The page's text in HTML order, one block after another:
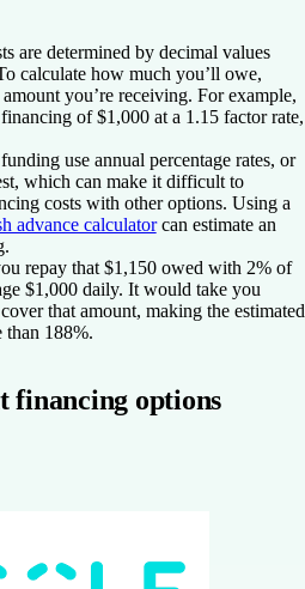
are determined by decimal values
calculate how much you’ll owe,
you’re receiving. For example,
of $1,000 at a 1.15 factor rate,
use annual percentage rates, or
which can make it difficult to
costs with other options. Using a
advance calculatorcan estimate an
repay that $1,150 owed with 2% of
$1,000 daily. It would take you
that amount, making the estimated
than 188%.
financing options